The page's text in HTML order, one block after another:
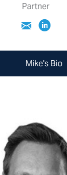
Partner
Mike's Bio